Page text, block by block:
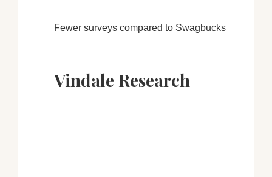
Fewer surveys compared to Swagbucks
Vindale Research